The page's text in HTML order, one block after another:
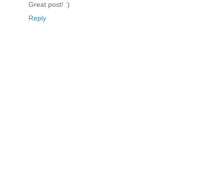
Great post! :)
Reply